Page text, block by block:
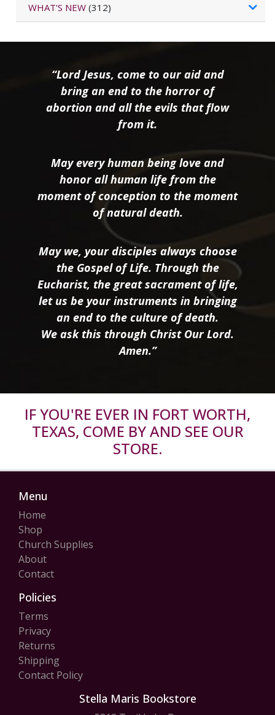
WHAT'S NEW (312)
“Lord Jesus, come to our aid and
bring an end to the horror of
abortion and all the evils that flow
from it.
May every human being love and
honor all human life from the
moment of conception to the moment
of natural death.
May we, your disciples always choose
the Gospel of Life. Through the
Eucharist, the great sacrament of life,
let us be your instruments in bringing
an end to the culture of death.
We ask this through Christ Our Lord.
Amen.”
IF YOU'RE EVER IN FORT WORTH,
TEXAS, COME BY AND SEE OUR
STORE.
Menu
Home
Shop
Church Supplies
About
Contact
Policies
Terms
Privacy
Returns
Shipping
Contact Policy
Stella Maris Bookstore